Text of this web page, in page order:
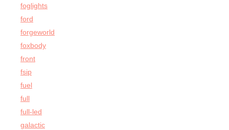
foglights
ford
forgeworld
foxbody
front
fsip
fuel
full
full-led
galactic